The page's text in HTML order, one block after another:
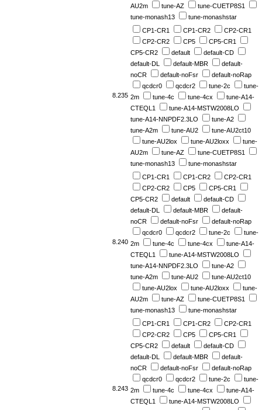
AU2m
tune-AZ
tune-CUETP8S1
tune-monash13
tune-monashstar
8.235
CP1-CR1 CP1-CR2
CP2-CR1
CP2-CR2
CP5
CP5-CR1
CP5-CR2
default
default-CD
default-DL
default-MBR
default-
noCR
default-noFsr
default-noRap
qcdcr0
qcdcr2 tune-2c
tune-
2m
tune-4c tune-4cx
tune-A14-
CTEQL1
tune-A14-MSTW2008LO
tune-A14-NNPDF2.3LO
tune-A2
tune-A2m
tune-AU2
tune-AU2ct10
tune-AU2lox
tune-AU2loxx
tune-
AU2m
tune-AZ
tune-CUETP8S1
tune-monash13
tune-monashstar
8.240
CP1-CR1 CP1-CR2
CP2-CR1
CP2-CR2
CP5
CP5-CR1
CP5-CR2
default
default-CD
default-DL
default-MBR
default-
noCR
default-noFsr
default-noRap
qcdcr0
qcdcr2 tune-2c
tune-
2m
tune-4c tune-4cx
tune-A14-
CTEQL1
tune-A14-MSTW2008LO
tune-A14-NNPDF2.3LO
tune-A2
tune-A2m
tune-AU2
tune-AU2ct10
tune-AU2lox
tune-AU2loxx
tune-
AU2m
tune-AZ
tune-CUETP8S1
tune-monash13
tune-monashstar
8.243
CP1-CR1 CP1-CR2
CP2-CR1
CP2-CR2
CP5
CP5-CR1
CP5-CR2
default
default-CD
default-DL
default-MBR
default-
noCR
default-noFsr
default-noRap
qcdcr0
qcdcr2 tune-2c
tune-
2m
tune-4c tune-4cx
tune-A14-
CTEQL1
tune-A14-MSTW2008LO